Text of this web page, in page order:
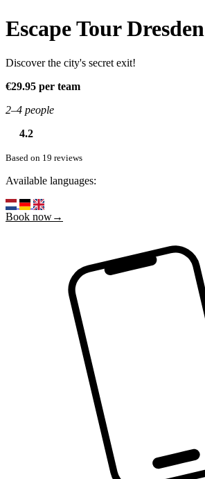
Escape Tour Dresden
Discover the city's secret exit!
€29.95 per team
2–4 people
4.2
Based on 19 reviews
Available languages:
Book now→